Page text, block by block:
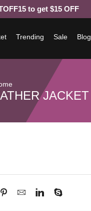
to get $15 OFF
Trending Sale Blog
JACKET